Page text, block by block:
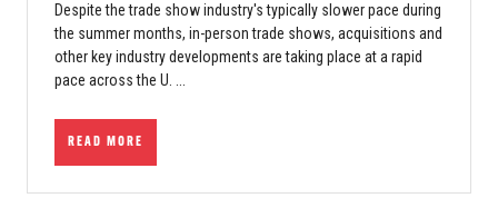
Despite the trade show industry's typically slower pace during
the summer months, in-person trade shows, acquisitions and
other key industry developments are taking place at a rapid
pace across the U. ...
READ MORE